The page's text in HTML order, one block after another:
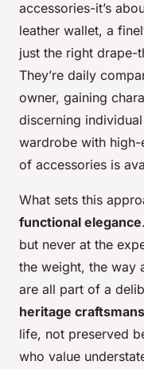
accessories-it’s
leather wallet, a
just the right drape-
They’re daily
owner, gaining
discerning
wardrobe with high-
of accessories is
What sets this
functional elegance
but never at the
the weight, the way
are all part of a
heritage
life, not preserved
who value